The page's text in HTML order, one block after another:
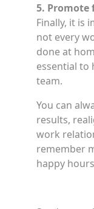
5. Promote
Finally, it is
not every
done at
essential to
team.
You can
results,
work
remember
happy